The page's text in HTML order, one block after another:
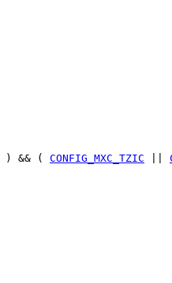
) && ( CONFIG_MXC_TZIC